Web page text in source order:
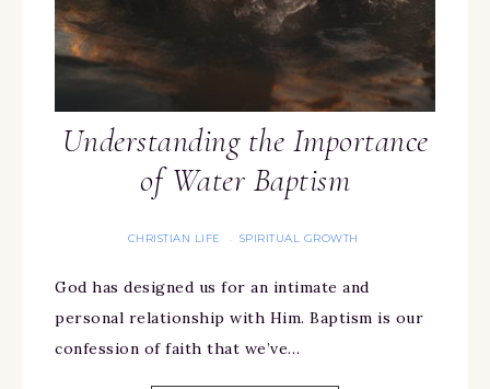
Understanding the Importance
of Water Baptism
CHRISTIAN LIFE · SPIRITUAL GROWTH
God has designed us for an intimate and
personal relationship with Him. Baptism is our
confession of faith that we’ve…